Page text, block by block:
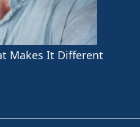
Makes It Different